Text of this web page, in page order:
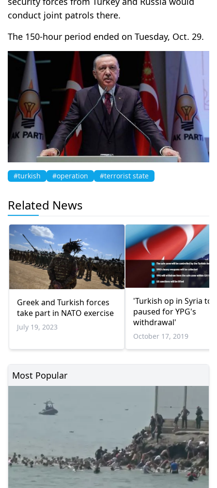
conduct joint patrols there.
The 150-hour period ended on Tuesday, Oct. 29.
#turkish #operation #terrorist state
Related News
Greek and Turkish forces
take part in NATO exercise
July 19, 2023
'Turkish op in Syria to
paused for YPG's
withdrawal'
October 17, 2019
Most Popular